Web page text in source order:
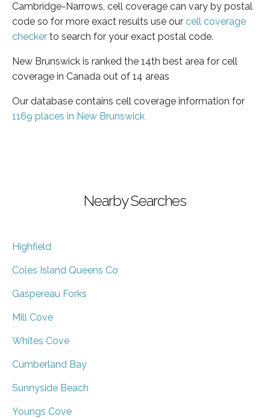
Cambridge-Narrows, cell coverage can vary by postal
code so for more exact results use our cell coverage
checker to search for your exact postal code.
New Brunswick is ranked the 14th best area for cell
coverage in Canada out of 14 areas
Our database contains cell coverage information for
1169 places in New Brunswick
Nearby Searches
Highfield
Coles Island Queens Co
Gaspereau Forks
Mill Cove
Whites Cove
Cumberland Bay
Sunnyside Beach
Youngs Cove